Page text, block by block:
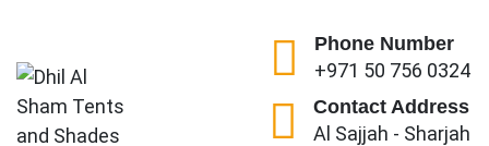
content
Phone Number
+971 50 756 0324
Contact Address
Al Sajjah - Sharjah